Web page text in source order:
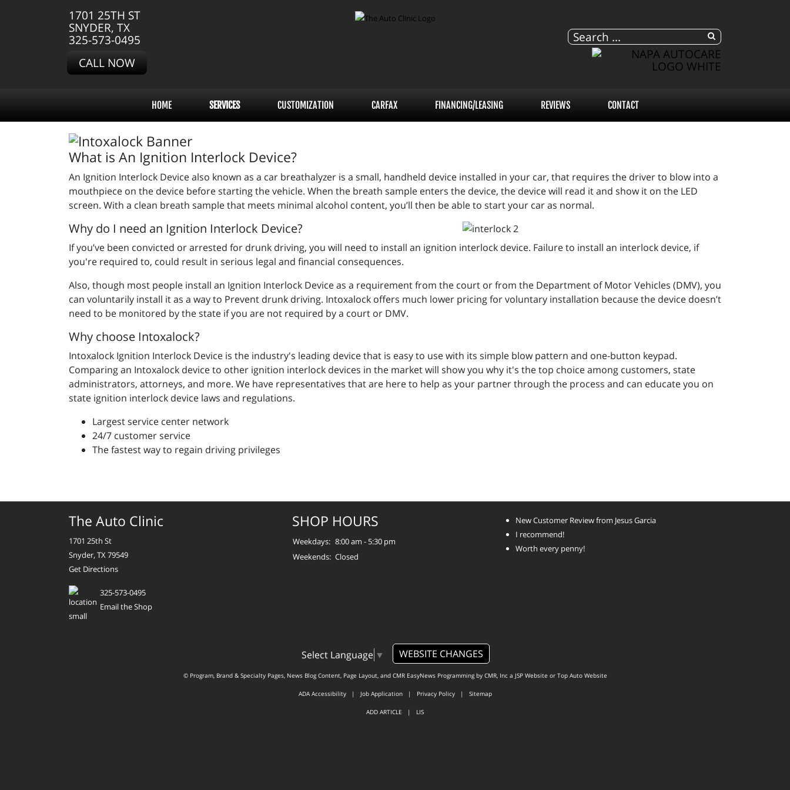
1701 25TH ST
SNYDER, TX
325-573-0495
CALL NOW
HOME SERVICES CUSTOMIZATION CARFAX FINANCING/LEASING REVIEWS CONTACT
What is An Ignition Interlock Device?
An Ignition Interlock Device also known as a car breathalyzer is a small, handheld device installed in your car, that requires the driver to blow into a
mouthpiece on the device before starting the vehicle. When the breath sample enters the device, the device will read it and show it on the LED
screen. With a clean breath sample that meets minimal alcohol content, you’ll then be able to start your car as normal.
Why do I need an Ignition Interlock Device?
If you’ve been convicted or arrested for drunk driving, you will need to install an ignition interlock device. Failure to install an interlock device, if
you're required to, could result in serious legal and financial consequences.
Also, though most people install an Ignition Interlock Device as a requirement from the court or from the Department of Motor Vehicles (DMV), you
can voluntarily install it as a way to Prevent drunk driving. Intoxalock offers much lower pricing for voluntary installation because the device doesn’t
need to be monitored by the state if you are not required by a court or DMV.
Why choose Intoxalock?
Intoxalock Ignition Interlock Device is the industry's leading device that is easy to use with its simple blow pattern and one-button keypad.
Comparing an Intoxalock device to other ignition interlock devices in the market will show you why it's the top choice among customers, state
administrators, attorneys, and more. We have representatives that are here to help as your partner through the process and can educate you on
state ignition interlock device laws and regulations.
Largest service center network
24/7 customer service
The fastest way to regain driving privileges
The Auto Clinic
1701 25th St
Snyder, TX 79549
Get Directions
325-573-0495
Email the Shop
SHOP HOURS
Weekdays: 8:00 am - 5:30 pm
Weekends: Closed
New Customer Review from Jesus Garcia
I recommend!
Worth every penny!
Select Language ▼ WEBSITE CHANGES
© Program, Brand & Specialty Pages, News Blog Content, Page Layout, and CMR EasyNews Programming by CMR, Inca JSP Website or Top Auto Website
ADA Accessibility| Job Application| Privacy Policy| Sitemap
ADD ARTICLE | LIS